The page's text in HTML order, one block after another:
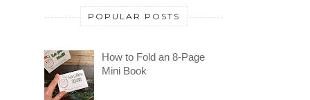
POPULAR POSTS
How to Fold an 8-Page
Mini Book